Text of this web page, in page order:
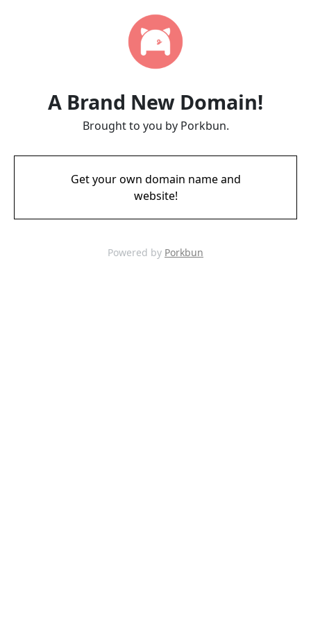
A Brand New Domain!
Brought to you by Porkbun.
Get your own domain name and
website!
Powered by Porkbun